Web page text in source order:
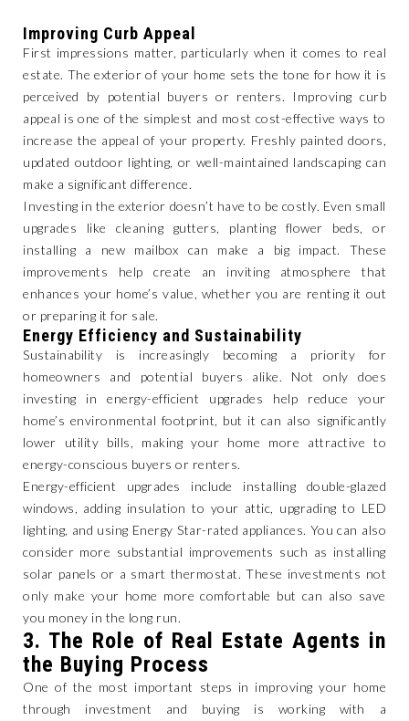
Improving Curb Appeal
First impressions matter, particularly when it comes to real
estate. The exterior of your home sets the tone for how it is
perceived by potential buyers or renters. Improving curb
appeal is one of the simplest and most cost-effective ways to
increase the appeal of your property. Freshly painted doors,
updated outdoor lighting, or well-maintained landscaping can
make a significant difference.
Investing in the exterior doesn’t have to be costly. Even small
upgrades like cleaning gutters, planting flower beds, or
installing a new mailbox can make a big impact. These
improvements help create an inviting atmosphere that
enhances your home’s value, whether you are renting it out
or preparing it for sale.
Energy Efficiency and Sustainability
Sustainability is increasingly becoming a priority for
homeowners and potential buyers alike. Not only does
investing in energy-efficient upgrades help reduce your
home’s environmental footprint, but it can also significantly
lower utility bills, making your home more attractive to
energy-conscious buyers or renters.
Energy-efficient upgrades include installing double-glazed
windows, adding insulation to your attic, upgrading to LED
lighting, and using Energy Star-rated appliances. You can also
consider more substantial improvements such as installing
solar panels or a smart thermostat. These investments not
only make your home more comfortable but can also save
you money in the long run.
3. The Role of Real Estate Agents in
the Buying Process
One of the most important steps in improving your home
through investment and buying is working with a